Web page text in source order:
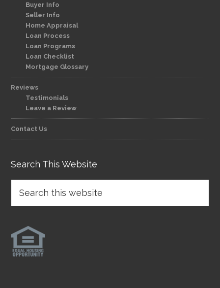
Buyer Info
Seller Info
Home Appraisal
Loan Process
Loan Programs
Loan Checklist
Mortgage Glossary
Reviews
Testimonials
Leave a Review
Contact Us
Search This Website